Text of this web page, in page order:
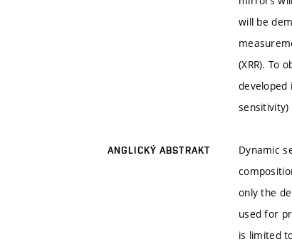
will be
(XRR). To
sensitivity)
ANGLICKÝ ABSTRAKT
Dynamic
only the
used for
is limited